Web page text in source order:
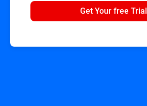
Get Your free Trial